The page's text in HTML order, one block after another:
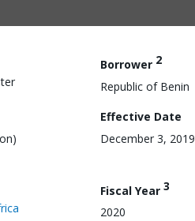
Borrower 2
Republic of Benin
Effective Date
December 3, 2019
Fiscal Year 3
2020